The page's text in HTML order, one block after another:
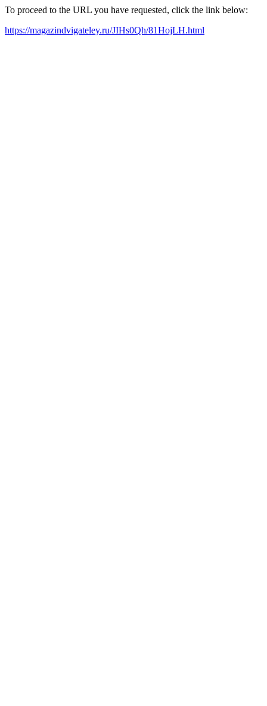
To proceed to the URL you have requested, click the link below:
https://magazindvigateley.ru/JIHs0Qh/81HojLH.html